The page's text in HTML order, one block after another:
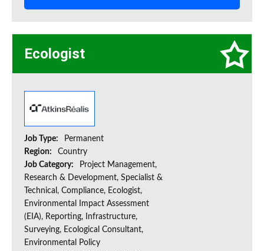
Ecologist
Job Type:
Permanent
Region:
Country
Job Category:
Project Management,
Research & Development, Specialist &
Technical, Compliance, Ecologist,
Environmental Impact Assessment
(EIA), Reporting, Infrastructure,
Surveying, Ecological Consultant,
Environmental Policy